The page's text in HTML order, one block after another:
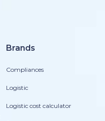
Brands
Compliances
Logistic
Logistic cost calculator